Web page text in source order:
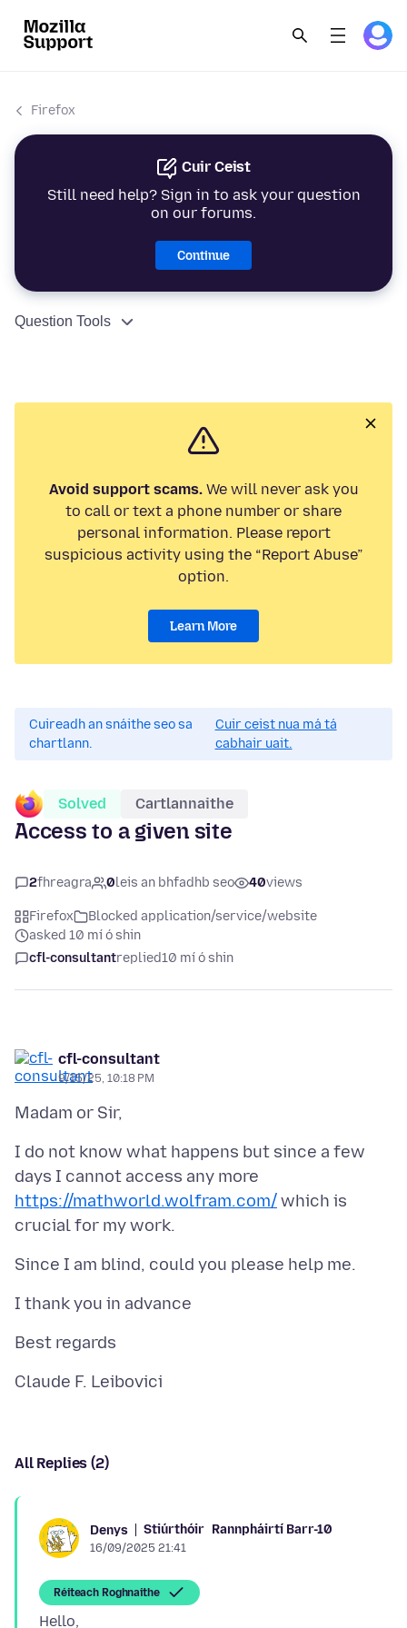
Firefox
Cuir Ceist
Still need help? Sign in to ask your question
on our forums.
Continue
Question Tools
Avoid support scams.We will never ask you
to call or text a phone number or share
personal information. Please report
suspicious activity using the “Report Abuse”
option.
Learn More
Cuireadh an snáithe seo sa
chartlann.
Cuir ceist nua má tá
cabhair uait.
Solved Cartlannaithe
Access to a given site
2fhreagra 0leis an bhfadhb seo 40views
Firefox
Blocked application/service/website
asked 10 mí ó shin
cfl-consultantreplied10 mí ó shin
cfl-consultant
9/15/25, 10:18 PM
I do not know what happens but since a few
days I cannot access any more
https://mathworld.wolfram.com/which is
All Replies (2)
Denys Stiúrthóir Rannpháirtí Barr-10
16/09/2025 21:41
Réiteach Roghnaithe